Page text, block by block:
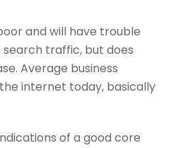
and will have trouble
traffic, but does
Average business
internet today, basically
of a good core